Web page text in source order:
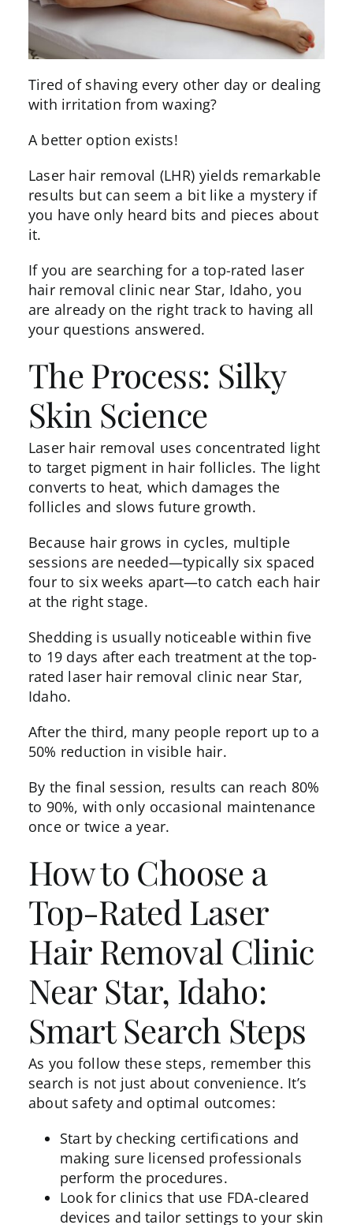
Tired of shaving every other day or dealing
with irritation from waxing?
A better option exists!
Laser hair removal (LHR) yields remarkable
results but can seem a bit like a mystery if
you have only heard bits and pieces about
it.
If you are searching for a top-rated laser
hair removal clinic near Star, Idaho, you
are already on the right track to having all
your questions answered.
The Process: Silky
Skin Science
Laser hair removal uses concentrated light
to target pigment in hair follicles. The light
converts to heat, which damages the
follicles and slows future growth.
Because hair grows in cycles, multiple
sessions are needed—typically six spaced
four to six weeks apart—to catch each hair
at the right stage.
Shedding is usually noticeable within five
to 19 days after each treatment at the top-
rated laser hair removal clinic near Star,
Idaho.
After the third, many people report up to a
50% reduction in visible hair.
By the final session, results can reach 80%
to 90%, with only occasional maintenance
once or twice a year.
How to Choose a
Top-Rated Laser
Hair Removal Clinic
Near Star, Idaho:
Smart Search Steps
As you follow these steps, remember this
search is not just about convenience. It’s
about safety and optimal outcomes:
Start by checking certifications and
making sure licensed professionals
perform the procedures.
Look for clinics that use FDA-cleared
devices and tailor settings to your skin